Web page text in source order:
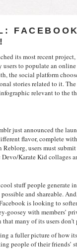
its most recent
the social platform
stories related to it. The
relevant to the
flavor, complete
Reblorg, users must
Karate Kid collages
stuff people generate
and shareable.
is looking to
goosey with members’
many of its users
a fuller picture of how
people of their friends’